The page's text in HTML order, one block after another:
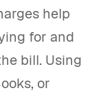
help
for and
bill. Using
or